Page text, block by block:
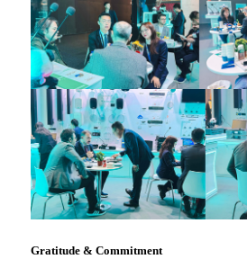
Gratitude & Commitment